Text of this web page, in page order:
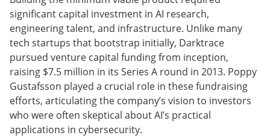
significant capital investment in AI research,
engineering talent, and infrastructure. Unlike many
tech startups that bootstrap initially, Darktrace
pursued venture capital funding from inception,
raising $7.5 million in its Series A round in 2013. Poppy
Gustafsson played a crucial role in these fundraising
efforts, articulating the company’s vision to investors
who were often skeptical about AI’s practical
applications in cybersecurity.